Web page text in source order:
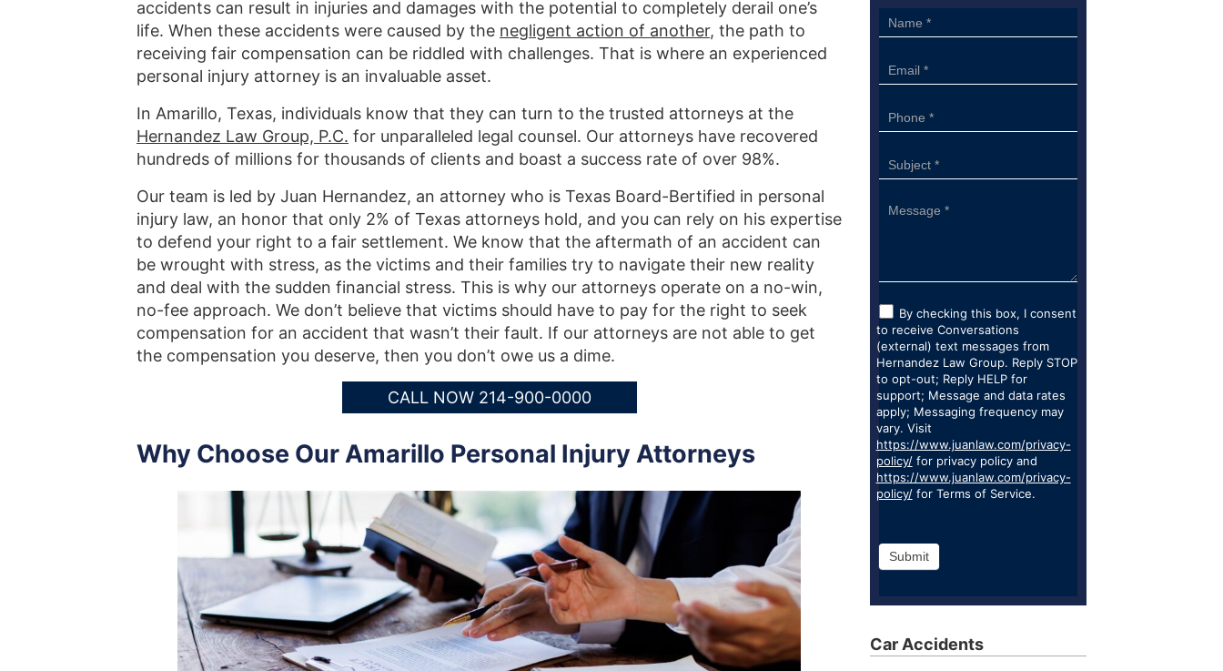
accidents can result in injuries and damages with the potential to completely derail one’s
life. When these accidents were caused by the negligent action of another, the path to
receiving fair compensation can be riddled with challenges. That is where an experienced
personal injury attorney is an invaluable asset.
In Amarillo, Texas, individuals know that they can turn to the trusted attorneys at the
Hernandez Law Group, P.C. for unparalleled legal counsel. Our attorneys have recovered
hundreds of millions for thousands of clients and boast a success rate of over 98%.
Our team is led by Juan Hernandez, an attorney who is Texas Board-Bertified in personal
injury law, an honor that only 2% of Texas attorneys hold, and you can rely on his expertise
to defend your right to a fair settlement. We know that the aftermath of an accident can
be wrought with stress, as the victims and their families try to navigate their new reality
and deal with the sudden financial stress. This is why our attorneys operate on a no-win,
no-fee approach. We don’t believe that victims should have to pay for the right to seek
compensation for an accident that wasn’t their fault. If our attorneys are not able to get
the compensation you deserve, then you don’t owe us a dime.
CALL NOW 214-900-0000
Why Choose Our Amarillo Personal Injury Attorneys
Sidebar
Form
By checking this box, I consent
to receive Conversations
(external) text messages from
Hernandez Law Group. Reply STOP
to opt-out; Reply HELP for
support; Message and data rates
apply; Messaging frequency may
vary. Visit
https://www.juanlaw.com/privacy-
policy/for privacy policy and
https://www.juanlaw.com/privacy-
policy/for Terms of Service.
Submit
Car Accidents